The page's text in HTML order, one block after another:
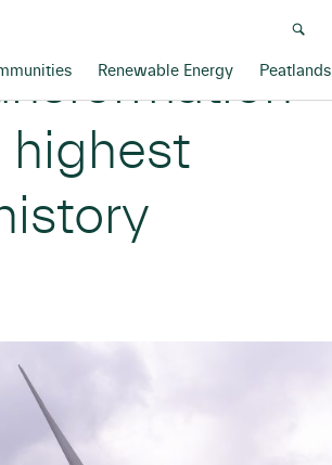
Renewable Energy Peatlands
highest